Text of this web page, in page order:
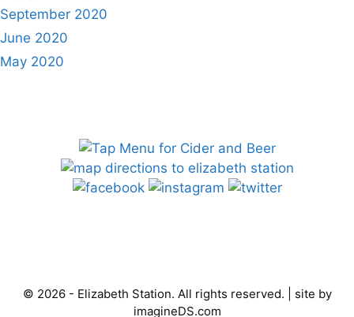
September 2020
June 2020
May 2020
© 2026 - Elizabeth Station. All rights reserved. | site by
imagineDS.com